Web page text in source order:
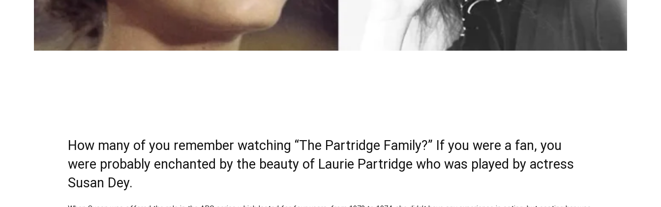
How many of you remember watching “The Partridge Family?” If you were a fan, you
were probably enchanted by the beauty of Laurie Partridge who was played by actress
Susan Dey.